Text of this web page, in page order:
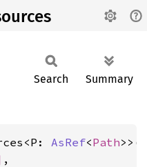
Search Summary
AsRef<Path>>(
,